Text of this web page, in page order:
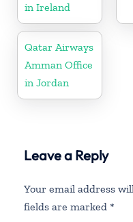
in Ireland
Qatar Airways
Amman Office
in Jordan
Leave a Reply
Your email address
fields are marked *